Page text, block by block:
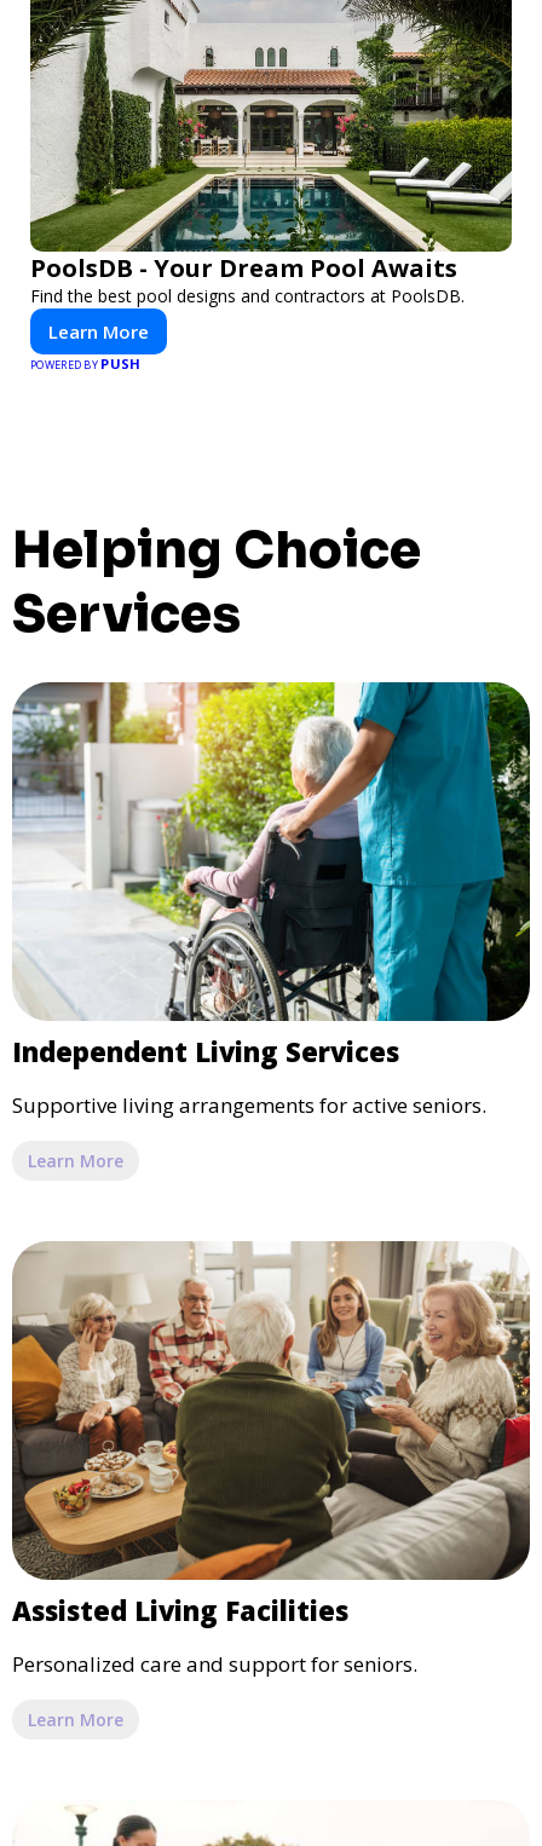
PoolsDB - Your Dream Pool Awaits
Find the best pool designs and contractors at PoolsDB.
Learn More
POWERED BY PUSH
Helping Choice
Services
Independent Living Services
Supportive living arrangements for active seniors.
Learn More
Assisted Living Facilities
Personalized care and support for seniors.
Learn More